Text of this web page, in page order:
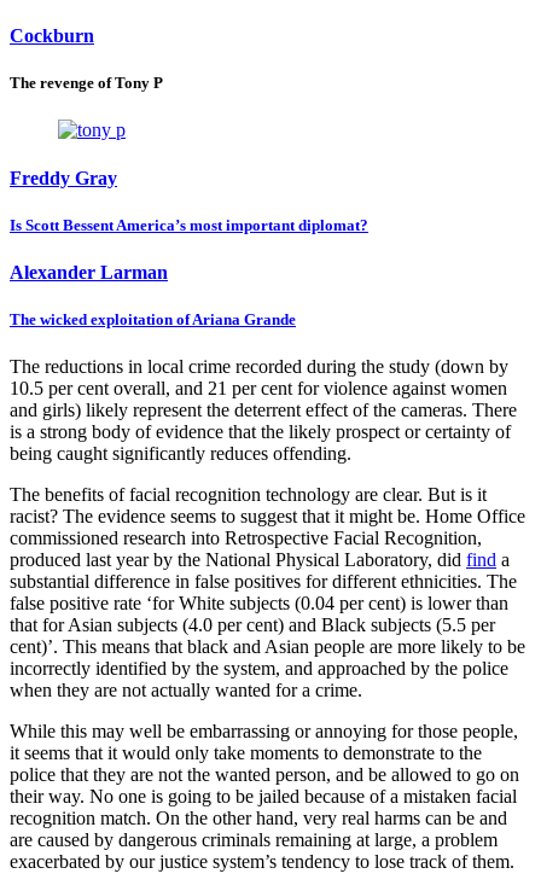
Cockburn
The revenge of Tony P
Freddy Gray
Is Scott Bessent America’s most important diplomat?
Alexander Larman
The wicked exploitation of Ariana Grande
The reductions in local crime recorded during the study (down by
10.5 per cent overall, and 21 per cent for violence against women
and girls) likely represent the deterrent effect of the cameras. There
is a strong body of evidence that the likely prospect or certainty of
being caught significantly reduces offending.
The benefits of facial recognition technology are clear. But is it
racist? The evidence seems to suggest that it might be. Home Office
commissioned research into Retrospective Facial Recognition,
produced last year by the National Physical Laboratory, did find a
substantial difference in false positives for different ethnicities. The
false positive rate ‘for White subjects (0.04 per cent) is lower than
that for Asian subjects (4.0 per cent) and Black subjects (5.5 per
cent)’. This means that black and Asian people are more likely to be
incorrectly identified by the system, and approached by the police
when they are not actually wanted for a crime.
While this may well be embarrassing or annoying for those people,
it seems that it would only take moments to demonstrate to the
police that they are not the wanted person, and be allowed to go on
their way. No one is going to be jailed because of a mistaken facial
recognition match. On the other hand, very real harms can be and
are caused by dangerous criminals remaining at large, a problem
exacerbated by our justice system’s tendency to lose track of them.